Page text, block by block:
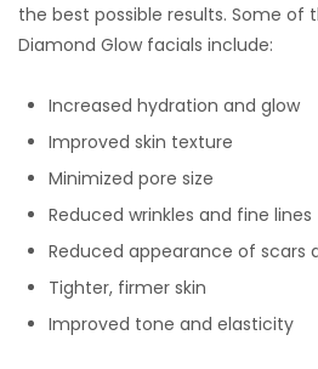
the best possible results. Some of
Diamond Glow facials include:
Increased hydration and glow
Improved skin texture
Minimized pore size
Reduced wrinkles and fine lines
Reduced appearance of scars
Tighter, firmer skin
Improved tone and elasticity